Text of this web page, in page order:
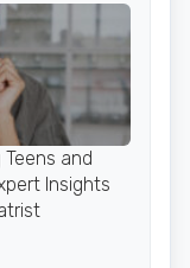
and
Insights